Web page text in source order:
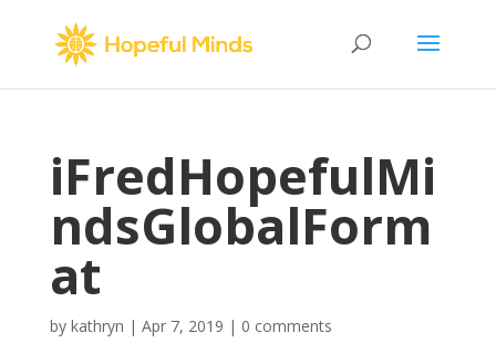
iFredHopefulMi
ndsGlobalForm
at
by kathryn | Apr 7, 2019 | 0 comments